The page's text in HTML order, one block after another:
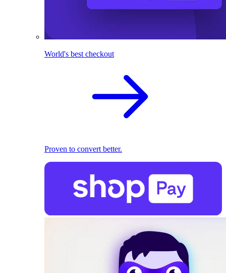
World's best checkout
Proven to convert better.